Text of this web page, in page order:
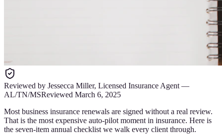
Reviewed by Jessecca Miller, Licensed Insurance Agent —
AL/TN/MSReviewed March 6, 2025
Most business insurance renewals are signed without a real review.
That is the most expensive auto-pilot moment in insurance. Here is
the seven-item annual checklist we walk every client through.